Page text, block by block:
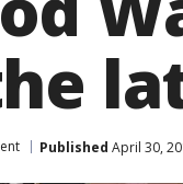
Published April 30,